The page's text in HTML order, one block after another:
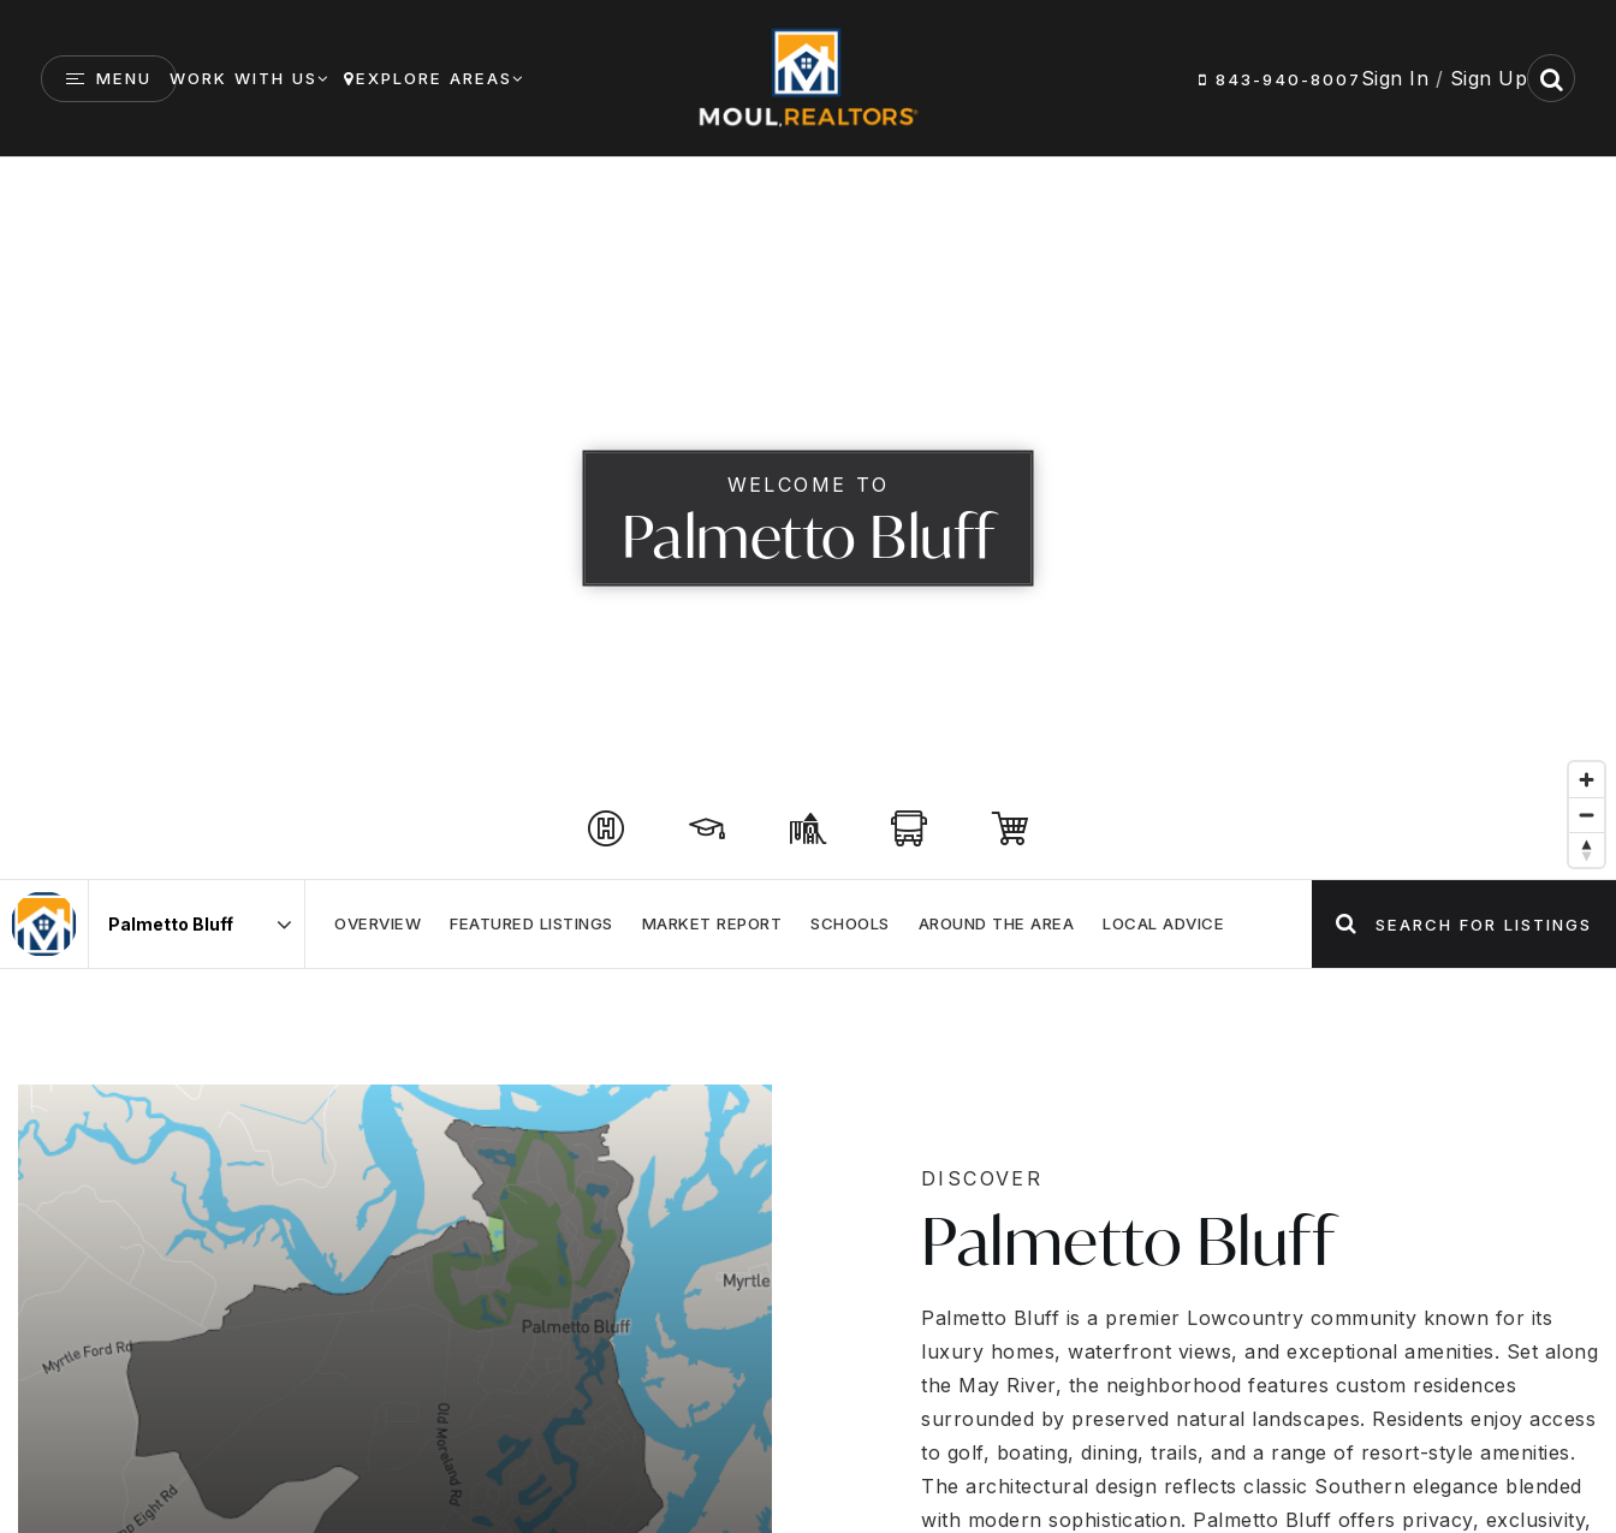
MENU WORK WITH US EXPLORE AREAS 843-940-8007 Sign In / Sign Up
WELCOME TO
Palmetto Bluff
OVERVIEW FEATURED LISTINGS MARKET REPORT SCHOOLS AROUND THE AREA LOCAL ADVICE SEARCH FOR LISTINGS
DISCOVER
Palmetto Bluff
Palmetto Bluff is a premier Lowcountry community known for its
luxury homes, waterfront views, and exceptional amenities. Set along
the May River, the neighborhood features custom residences
surrounded by preserved natural landscapes. Residents enjoy access
to golf, boating, dining, trails, and a range of resort-style amenities.
The architectural design reflects classic Southern elegance blended
with modern sophistication. Palmetto Bluff offers privacy, exclusivity,